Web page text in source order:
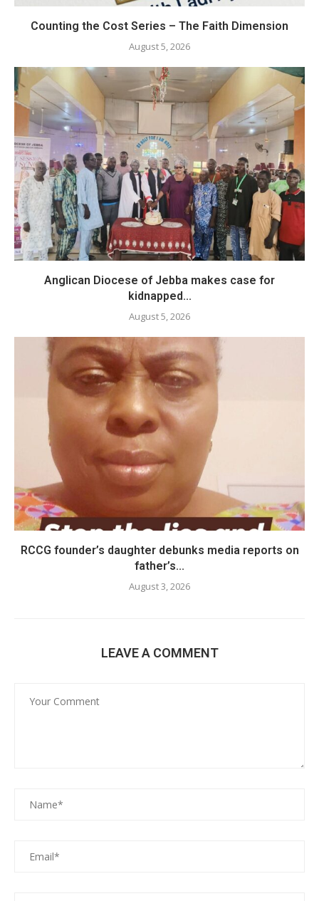
Counting the Cost Series – The Faith Dimension
August 5, 2026
Anglican Diocese of Jebba makes case for
kidnapped...
August 5, 2026
RCCG founder’s daughter debunks media reports on
father’s...
August 3, 2026
LEAVE A COMMENT